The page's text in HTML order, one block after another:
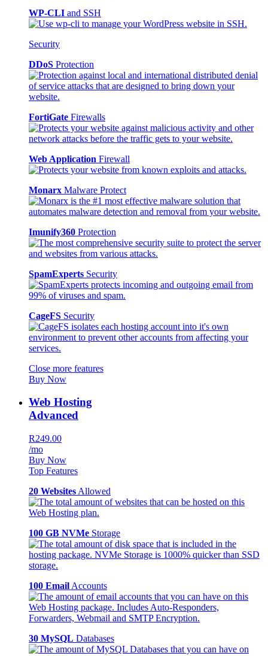
WP-CLI and SSH
Security
DDoS Protection
FortiGate Firewalls
Web Application Firewall
Monarx Malware Protect
Imunify360 Protection
SpamExperts Security
CageFS Security
Close more features
Buy Now
Web Hosting
Advanced
R249.00
/mo
Buy Now
Top Features
20 Websites Allowed
100 GB NVMe Storage
100 Email Accounts
30 MySQL Databases